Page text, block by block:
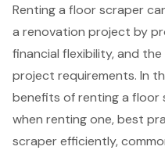
Renting a floor scraper
a renovation project by
financial flexibility, and
project requirements. In
benefits of renting a floor
when renting one, best
scraper efficiently,